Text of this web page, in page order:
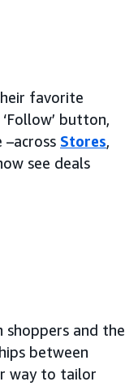
favorite
button,
Stores,
see deals
and the
between
way to tailor